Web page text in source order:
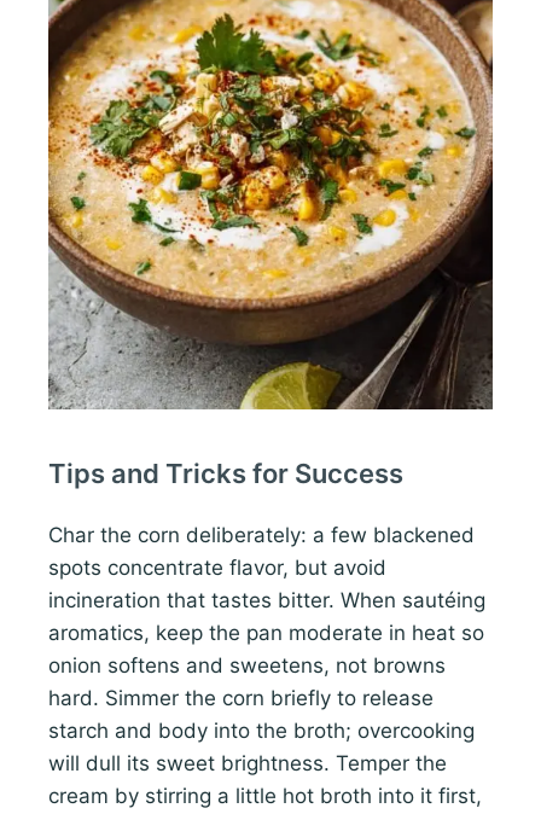
Tips and Tricks for Success
Char the corn deliberately: a few blackened
spots concentrate flavor, but avoid
incineration that tastes bitter. When sautéing
aromatics, keep the pan moderate in heat so
onion softens and sweetens, not browns
hard. Simmer the corn briefly to release
starch and body into the broth; overcooking
will dull its sweet brightness. Temper the
cream by stirring a little hot broth into it first,